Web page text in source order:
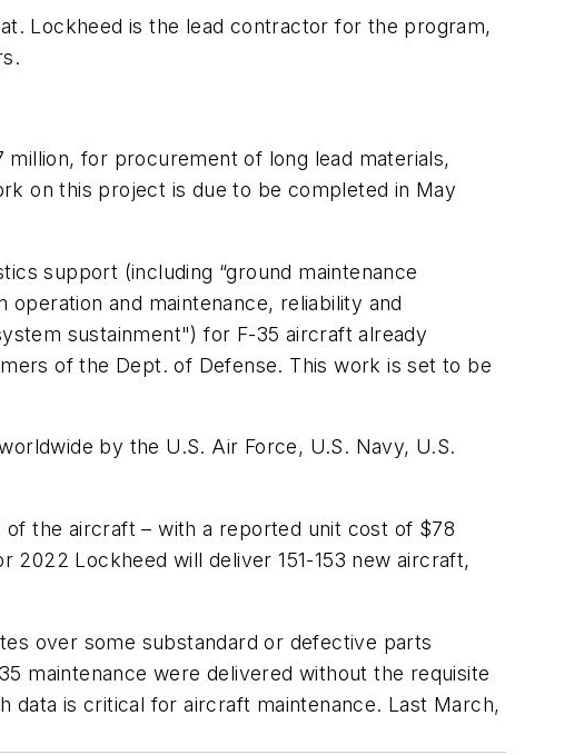
Lockheed is the lead contractor for the program,
for procurement of long lead materials,
on this project is due to be completed in May
support (including “ground maintenance
and maintenance, reliability and
sustainment") for F-35 aircraft already
of the Dept. of Defense. This work is set to be
by the U.S. Air Force, U.S. Navy, U.S.
of the aircraft – with a reported unit cost of $78
Lockheed will deliver 151-153 new aircraft,
over some substandard or defective parts
maintenance were delivered without the requisite
data is critical for aircraft maintenance. Last March,